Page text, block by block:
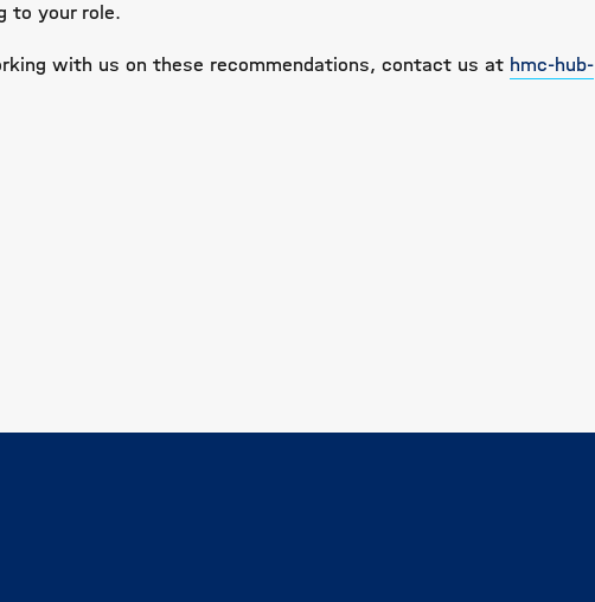
to your role.
with us on these recommendations, contact us at hmc-hub-